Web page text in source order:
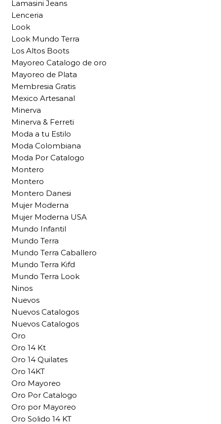
Lamasini Jeans
Lenceria
Look
Look Mundo Terra
Los Altos Boots
Mayoreo Catalogo de oro
Mayoreo de Plata
Membresia Gratis
Mexico Artesanal
Minerva
Minerva & Ferreti
Moda a tu Estilo
Moda Colombiana
Moda Por Catalogo
Montero
Montero
Montero Danesi
Mujer Moderna
Mujer Moderna USA
Mundo Infantil
Mundo Terra
Mundo Terra Caballero
Mundo Terra Kifd
Mundo Terra Look
Ninos
Nuevos
Nuevos Catalogos
Nuevos Catalogos
Oro
Oro 14 Kt
Oro 14 Quilates
Oro 14KT
Oro Mayoreo
Oro Por Catalogo
Oro por Mayoreo
Oro Solido 14 KT